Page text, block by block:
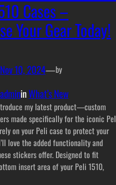
Cases –
Your Gear Today!
Nov 10, 2024—by
admininWhat’s New
my latest product—custom
made specifically for the iconic
on your Peli case to protect your
love the added functionality and
stickers offer. Designed to fit
insert area of your Peli 1510,